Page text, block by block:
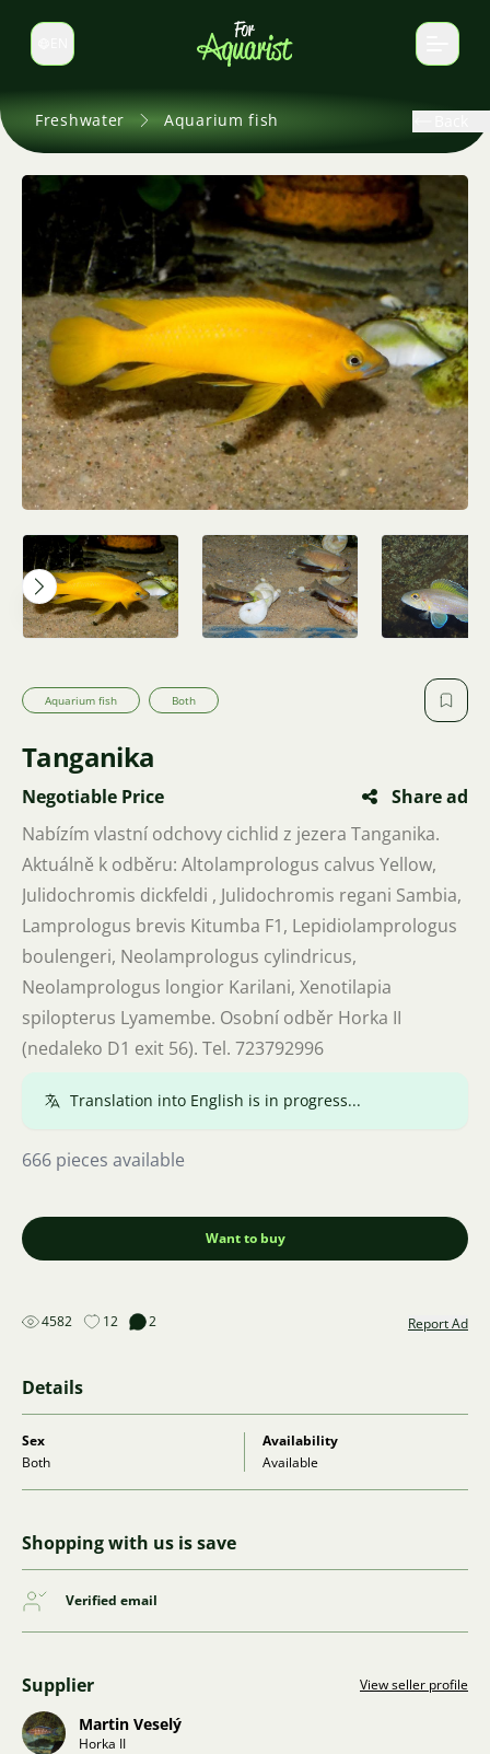
Switch language
Freshwater Aquarium fish
Aquarium fish Both
Tanganika
Negotiable Price
Share ad
Nabízím vlastní odchovy cichlid z jezera Tanganika.
Aktuálně k odběru: Altolamprologus calvus Yellow,
Julidochromis dickfeldi , Julidochromis regani Sambia,
Lamprologus brevis Kitumba F1, Lepidiolamprologus
boulengeri, Neolamprologus cylindricus,
Neolamprologus longior Karilani, Xenotilapia
spilopterus Lyamembe. Osobní odběr Horka II
(nedaleko D1 exit 56). Tel. 723792996
Translation into English is in progress...
666 pieces available
Want to buy
4582 12 2 Report Ad
Details
Sex
Both
Availability
Available
Shopping with us is save
Verified email
Supplier View seller profile
Martin Veselý
Horka II